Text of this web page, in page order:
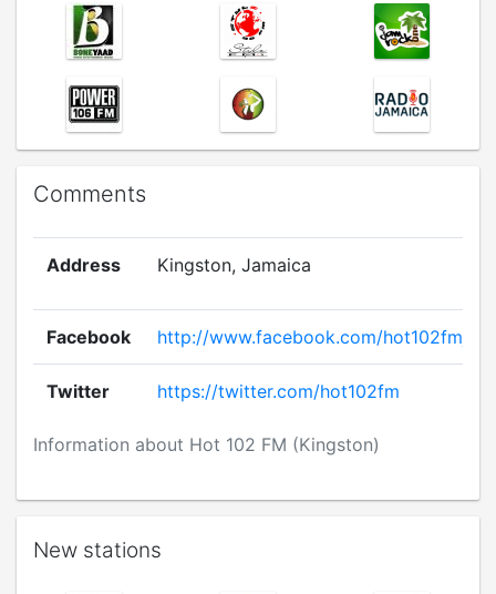
Comments
Information about Hot 102 FM (Kingston)
Address Kingston, Jamaica
Facebook http://www.facebook.com/
Twitter https://twitter.com/hot102fm
New stations